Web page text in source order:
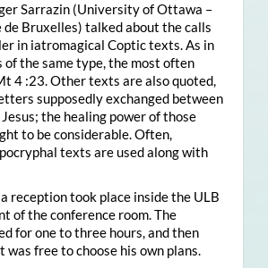
Sarrazin (University of Ottawa –
Bruxelles) talked about the calls
in iatromagical Coptic texts. As in
the same type, the most often
4 :23. Other texts are also quoted,
supposedly exchanged between
the healing power of those
to be considerable. Often,
texts are used along with
reception took place inside the ULB
of the conference room. The
for one to three hours, and then
was free to choose his own plans.